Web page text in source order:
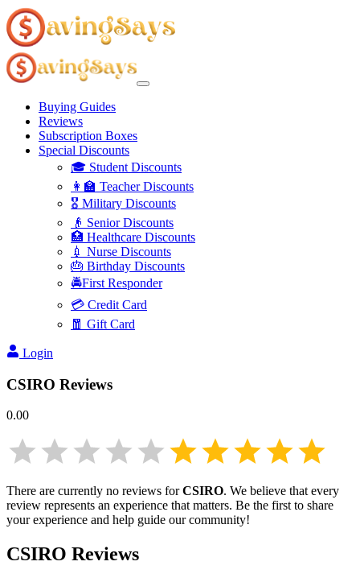
Buying Guides
Reviews
Subscription Boxes
Special Discounts
🎓 Student Discounts
👩‍🏫 Teacher Discounts
🎖️ Military Discounts
👴 Senior Discounts
🏥 Healthcare Discounts
💉 Nurse Discounts
🎂 Birthday Discounts
🚔First Responder
💳 Credit Card
🧧 Gift Card
Login
CSIRO Reviews
0.00
There are currently no reviews forCSIRO. We believe that every
review represents an experience that matters. Be the first to share
your experience and help guide our community!
CSIRO Reviews